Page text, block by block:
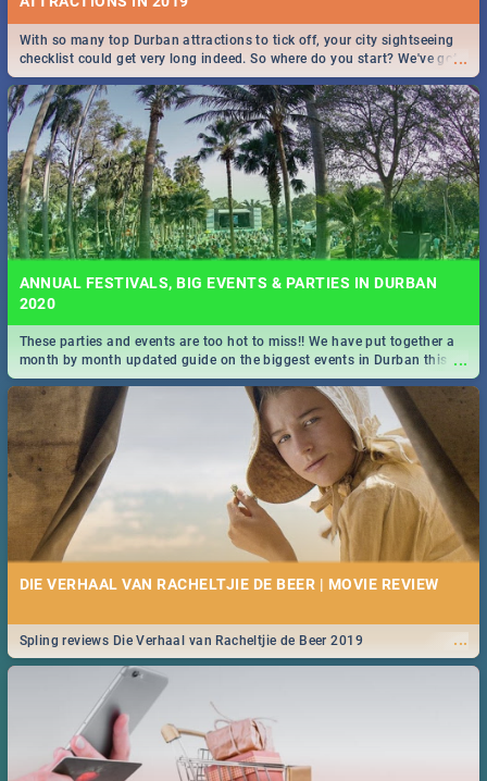
...
With so many top Durban attractions to tick off, your city sightseeing
checklist could get very long indeed. So where do you start? We've got
all you need to know!
ANNUAL FESTIVALS, BIG EVENTS & PARTIES IN DURBAN
2020
...
These parties and events are too hot to miss!! We have put together a
month by month updated guide on the biggest events in Durban this
2020.
DIE VERHAAL VAN RACHELTJIE DE BEER | MOVIE REVIEW
...
Spling reviews Die Verhaal van Racheltjie de Beer 2019